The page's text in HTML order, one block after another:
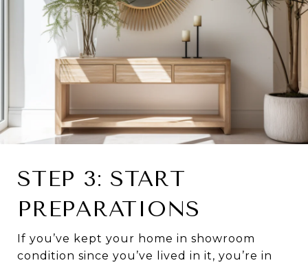
STEP 3: START
PREPARATIONS
If you’ve kept your home in showroom
condition since you’ve lived in it, you’re in